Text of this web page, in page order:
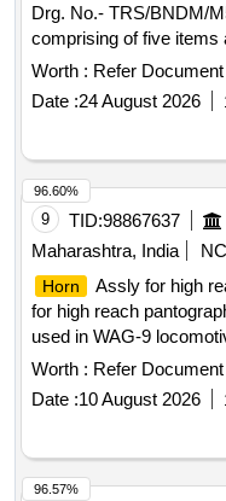
Drg. No.- TRS/BNDM/
comprising of five items
. Overhauling Kit for
Drg. No.- TRS/BNDM/
comprising of five items
[ Warranty Period: 30
Worth : Refer Document
Date :24 August 2026
9 TID:98867637
Maharashtra, India
Horn Assly for high
for high reach
used in WAG-9
VE043045-0101.] . Horn
type- LX3600,
M/s FTRTIPL part No.
30 Months after the
(+/-): 5 %age , Item
variation Permitted:
Worth : Refer Document
Date :10 August 2026
96.60%
96.57%